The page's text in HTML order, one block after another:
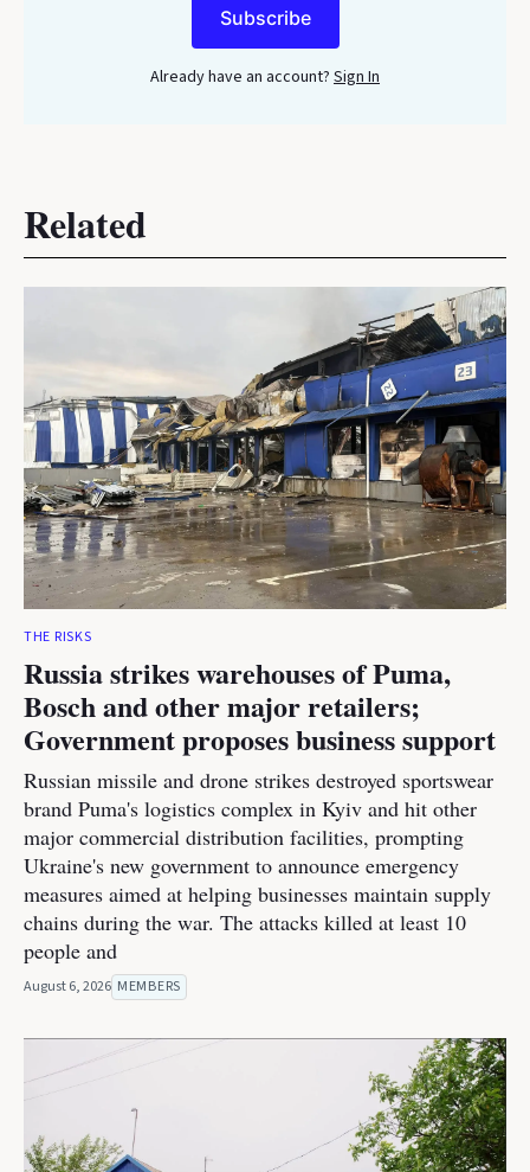
Subscribe
Already have an account? Sign In
Related
THE RISKS
Russia strikes warehouses of Puma,
Bosch and other major retailers;
Government proposes business support
Russian missile and drone strikes destroyed sportswear
brand Puma's logistics complex in Kyiv and hit other
major commercial distribution facilities, prompting
Ukraine's new government to announce emergency
measures aimed at helping businesses maintain supply
chains during the war. The attacks killed at least 10
people and
August 6, 2026 MEMBERS